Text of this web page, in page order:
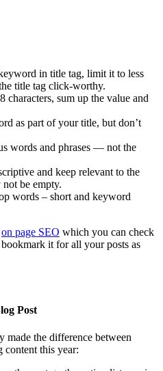
in title tag, limit it to less
title tag click-worthy.
characters, sum up the value and
as part of your title, but don’t
words and phrases — not the
and keep relevant to the
be empty.
words – short and keyword
on page SEO which you can check
it for all your posts as
Post
made the difference between
content this year: